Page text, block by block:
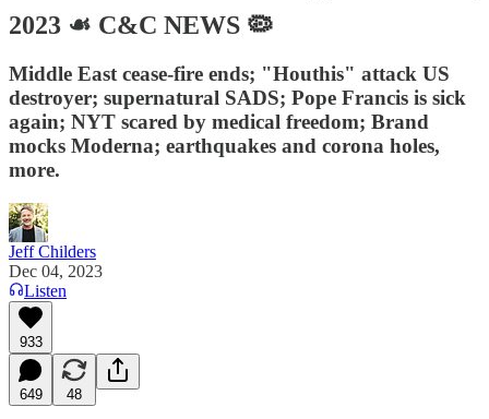
2023 ☙ C&C NEWS 🦠
Middle East cease-fire ends; "Houthis" attack US
destroyer; supernatural SADS; Pope Francis is sick
again; NYT scared by medical freedom; Brand
mocks Moderna; earthquakes and corona holes,
more.
Jeff Childers
Dec 04, 2023
Listen
933
649 48